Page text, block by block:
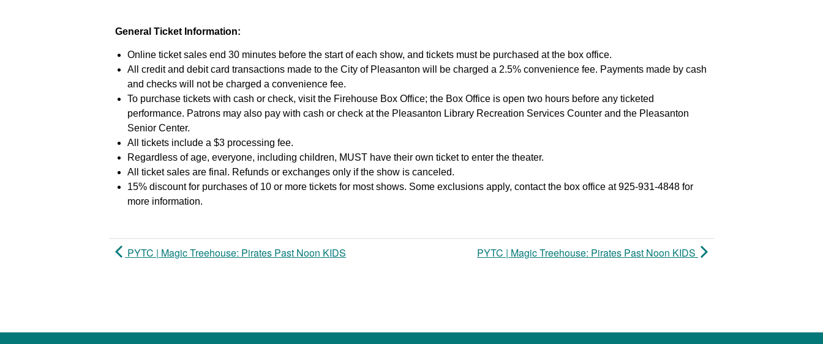
General Ticket Information:
Online ticket sales end 30 minutes before the start of each show, and tickets must be purchased at the box office.
All credit and debit card transactions made to the City of Pleasanton will be charged a 2.5% convenience fee. Payments made by cash
and checks will not be charged a convenience fee.
To purchase tickets with cash or check, visit the Firehouse Box Office; the Box Office is open two hours before any ticketed
performance. Patrons may also pay with cash or check at the Pleasanton Library Recreation Services Counter and the Pleasanton
Senior Center.
All tickets include a $3 processing fee.
Regardless of age, everyone, including children, MUST have their own ticket to enter the theater.
All ticket sales are final. Refunds or exchanges only if the show is canceled.
15% discount for purchases of 10 or more tickets for most shows. Some exclusions apply, contact the box office at 925-931-4848 for
more information.
PYTC | Magic Treehouse: Pirates Past Noon KIDS PYTC | Magic Treehouse: Pirates Past Noon KIDS